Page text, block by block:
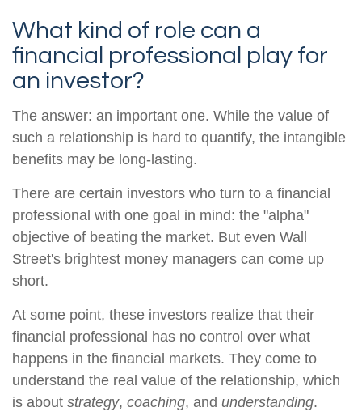
What kind of role can a
financial professional play for
an investor?
The answer: an important one. While the value of
such a relationship is hard to quantify, the intangible
benefits may be long-lasting.
There are certain investors who turn to a financial
professional with one goal in mind: the "alpha"
objective of beating the market. But even Wall
Street's brightest money managers can come up
short.
At some point, these investors realize that their
financial professional has no control over what
happens in the financial markets. They come to
understand the real value of the relationship, which
is about strategy, coaching, and understanding.